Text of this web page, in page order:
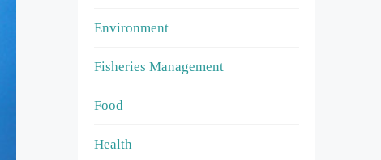
Environment
Fisheries Management
Food
Health